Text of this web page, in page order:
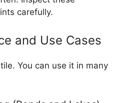
carefully.
and Use Cases
You can use it in many